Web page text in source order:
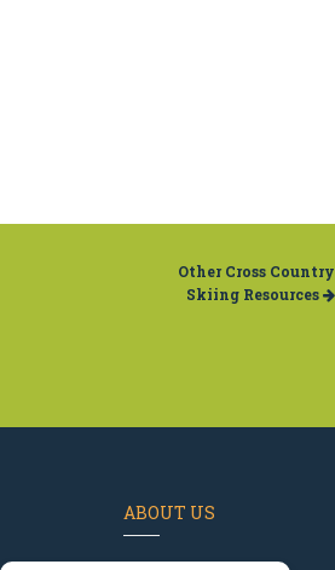
Other Cross Country
Skiing Resources
ABOUT US